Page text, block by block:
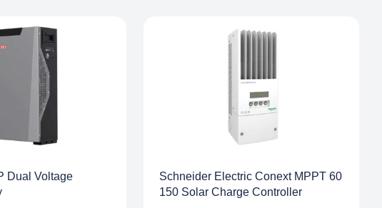
Dual Voltage
Schneider Electric Conext MPPT 60
150 Solar Charge Controller